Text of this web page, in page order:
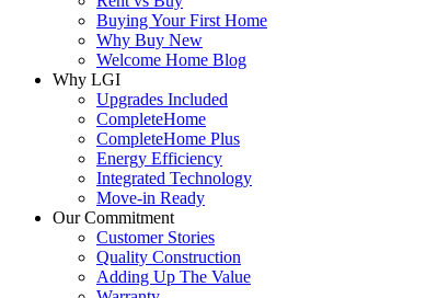
Buying Your First Home
Why Buy New
Welcome Home Blog
Why LGI
Upgrades Included
CompleteHome
CompleteHome Plus
Energy Efficiency
Integrated Technology
Move-in Ready
Our Commitment
Customer Stories
Quality Construction
Adding Up The Value